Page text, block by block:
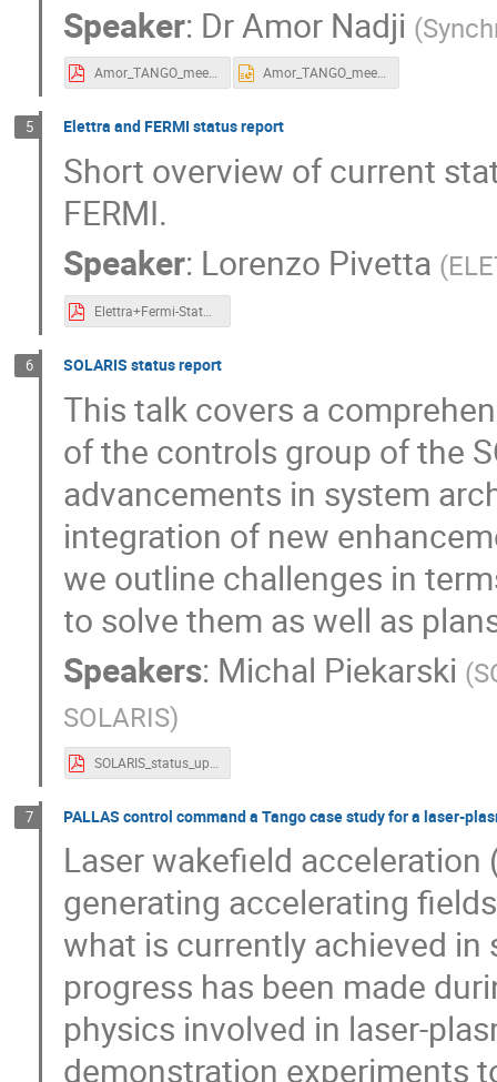
Speaker: DrAmor Nadji (
Amor_TANGO_meeting_28052024.pdf Amor_TANGO_meeting_28052024.pptx
5 Elettra and FERMI status report
Short overview of current
FERMI.
Speaker: Lorenzo Pivetta (
Elettra+Fermi-Status-0.1.pdf
6 SOLARIS status report
This talk covers a
of the controls group of the
advancements in system
integration of new
we outline challenges in
to solve them as well as
Speakers: Michal Piekarski (
SOLARIS)
SOLARIS_status_update_TM2024.pdf
7 PALLAS control command a Tango case study for a laser-
Laser wakefield
generating accelerating
what is currently achieved
progress has been made
physics involved in laser-
demonstration experiments